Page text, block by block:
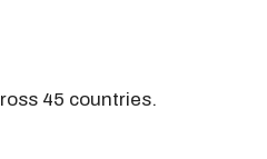
45 countries.